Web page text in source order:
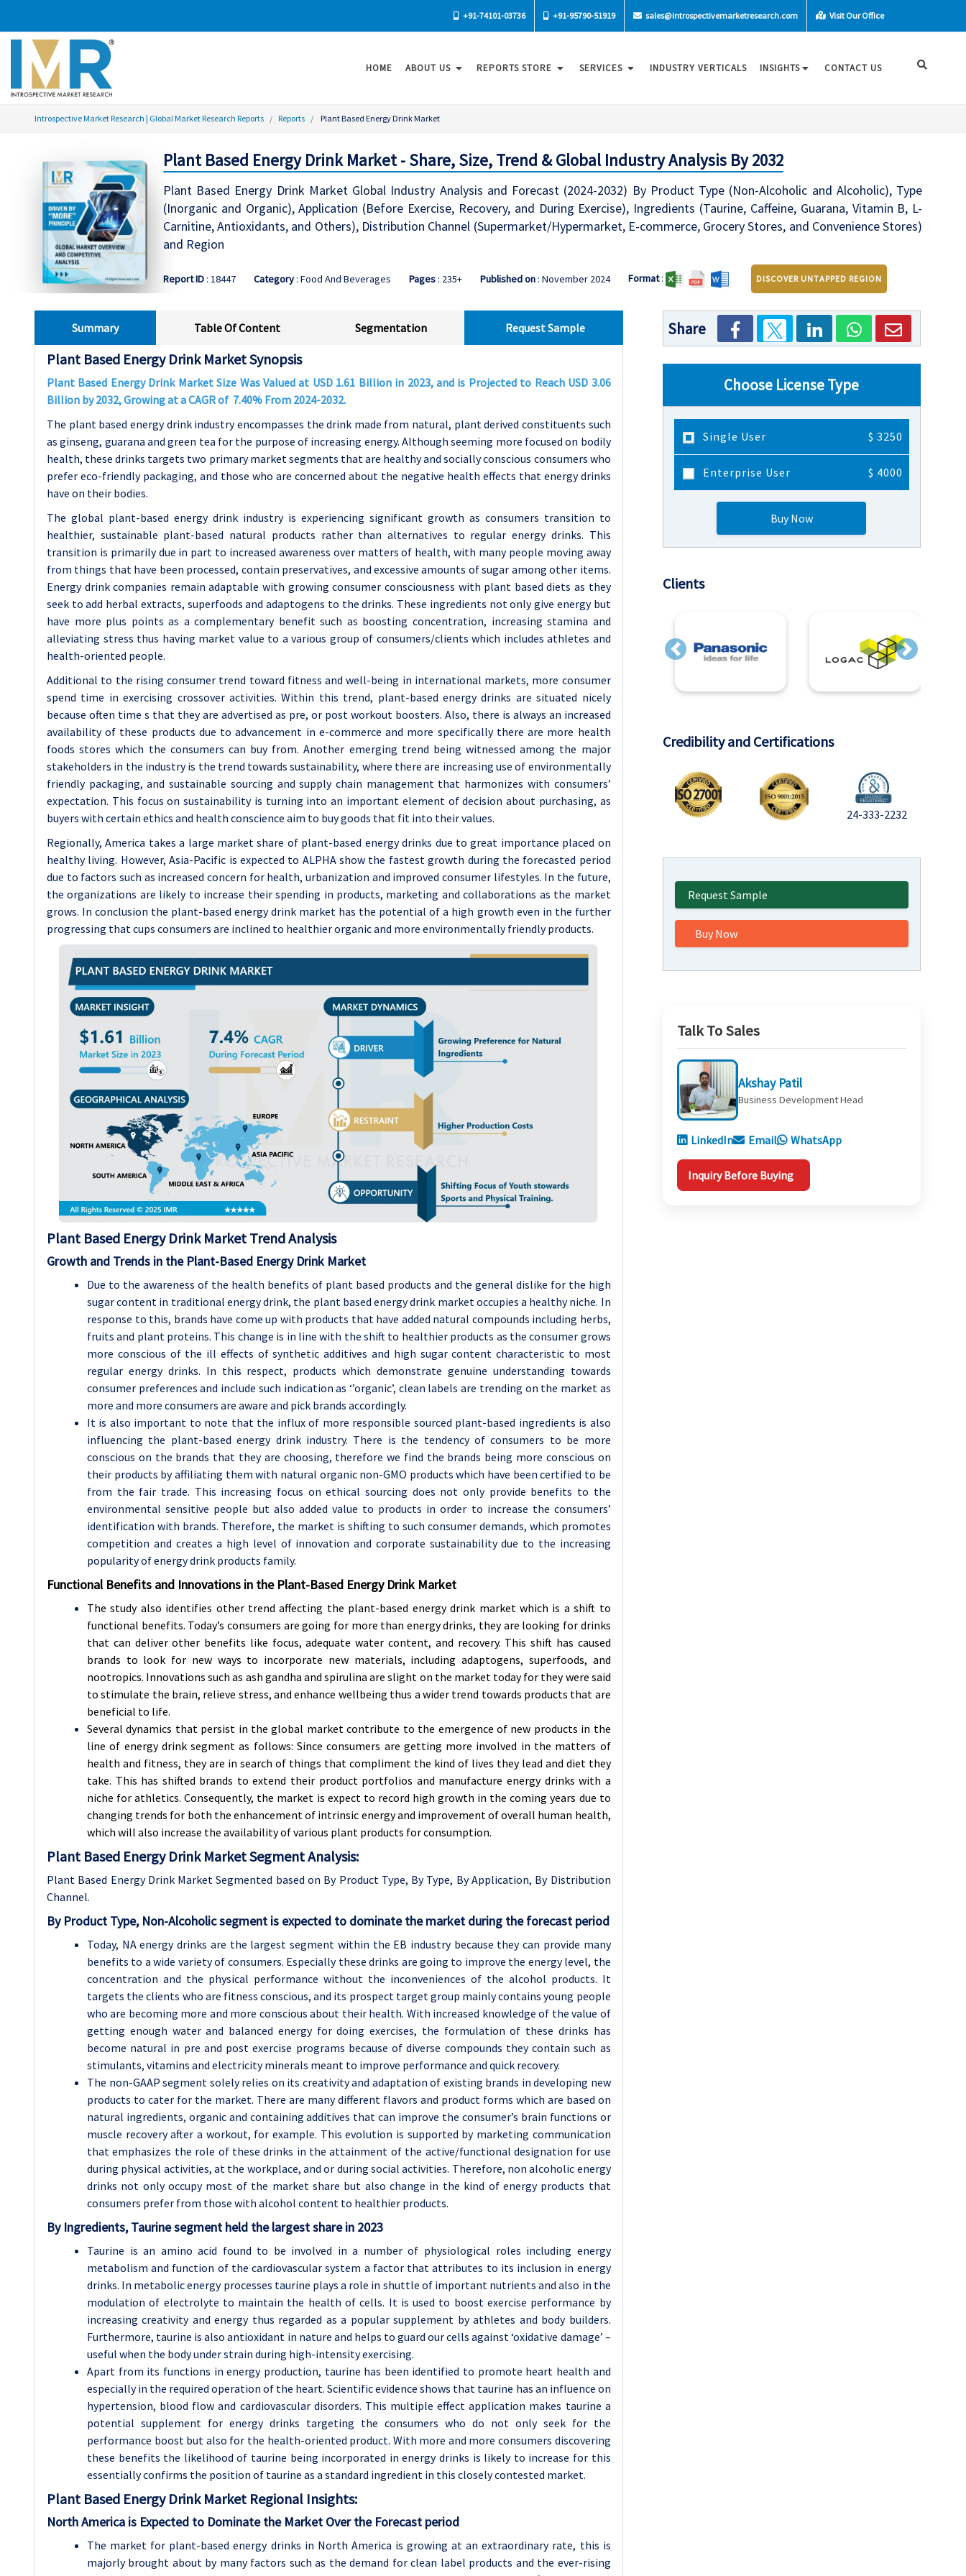
+91-74101-03736 +91-95790-51919 sales@introspectivemarketresearch.com Visit Our Office
HOME ABOUT US REPORTS STORE SERVICES INDUSTRY VERTICALS INSIGHTS CONTACT US
Introspective Market Research | Global Market Research Reports Reports Plant Based Energy Drink Market
Plant Based Energy Drink Market - Share, Size, Trend & Global Industry Analysis By 2032
Plant Based Energy Drink Market Global Industry Analysis and Forecast (2024-2032) By Product Type (Non-Alcoholic and Alcoholic), Type
(Inorganic and Organic), Application (Before Exercise, Recovery, and During Exercise), Ingredients (Taurine, Caffeine, Guarana, Vitamin B, L-
Carnitine, Antioxidants, and Others), Distribution Channel (Supermarket/Hypermarket, E-commerce, Grocery Stores, and Convenience Stores)
and Region
Report ID: 18447 Category: Food And Beverages Pages: 235+ Published on: November 2024 Format: DISCOVER UNTAPPED REGION
Summary Table Of Content Segmentation Request Sample
Plant Based Energy Drink Market Synopsis
Plant Based Energy Drink Market Size Was Valued at USD 1.61 Billion in 2023, and is Projected to Reach USD 3.06
Billion by 2032, Growing at a CAGR of 7.40% From 2024-2032.
The plant based energy drink industry encompasses the drink made from natural, plant derived constituents such
as ginseng, guarana and green tea for the purpose of increasing energy. Although seeming more focused on bodily
health, these drinks targets two primary market segments that are healthy and socially conscious consumers who
prefer eco-friendly packaging, and those who are concerned about the negative health effects that energy drinks
have on their bodies.
The global plant-based energy drink industry is experiencing significant growth as consumers transition to
healthier, sustainable plant-based natural products rather than alternatives to regular energy drinks. This
transition is primarily due in part to increased awareness over matters of health, with many people moving away
from things that have been processed, contain preservatives, and excessive amounts of sugar among other items.
Energy drink companies remain adaptable with growing consumer consciousness with plant based diets as they
seek to add herbal extracts, superfoods and adaptogens to the drinks. These ingredients not only give energy but
have more plus points as a complementary benefit such as boosting concentration, increasing stamina and
alleviating stress thus having market value to a various group of consumers/clients which includes athletes and
health-oriented people.
Additional to the rising consumer trend toward fitness and well-being in international markets, more consumer
spend time in exercising crossover activities. Within this trend, plant-based energy drinks are situated nicely
because often time s that they are advertised as pre, or post workout boosters. Also, there is always an increased
availability of these products due to advancement in e-commerce and more specifically there are more health
foods stores which the consumers can buy from. Another emerging trend being witnessed among the major
stakeholders in the industry is the trend towards sustainability, where there are increasing use of environmentally
friendly packaging, and sustainable sourcing and supply chain management that harmonizes with consumers’
expectation. This focus on sustainability is turning into an important element of decision about purchasing, as
buyers with certain ethics and health conscience aim to buy goods that fit into their values.
Regionally, America takes a large market share of plant-based energy drinks due to great importance placed on
healthy living. However, Asia-Pacific is expected to ALPHA show the fastest growth during the forecasted period
due to factors such as increased concern for health, urbanization and improved consumer lifestyles. In the future,
the organizations are likely to increase their spending in products, marketing and collaborations as the market
grows. In conclusion the plant-based energy drink market has the potential of a high growth even in the further
progressing that cups consumers are inclined to healthier organic and more environmentally friendly products.
Plant Based Energy Drink Market Trend Analysis
Growth and Trends in the Plant-Based Energy Drink Market
Due to the awareness of the health benefits of plant based products and the general dislike for the high
sugar content in traditional energy drink, the plant based energy drink market occupies a healthy niche. In
response to this, brands have come up with products that have added natural compounds including herbs,
fruits and plant proteins. This change is in line with the shift to healthier products as the consumer grows
more conscious of the ill effects of synthetic additives and high sugar content characteristic to most
regular energy drinks. In this respect, products which demonstrate genuine understanding towards
consumer preferences and include such indication as ‘’organic’, clean labels are trending on the market as
more and more consumers are aware and pick brands accordingly.
It is also important to note that the influx of more responsible sourced plant-based ingredients is also
influencing the plant-based energy drink industry. There is the tendency of consumers to be more
conscious on the brands that they are choosing, therefore we find the brands being more conscious on
their products by affiliating them with natural organic non-GMO products which have been certified to be
from the fair trade. This increasing focus on ethical sourcing does not only provide benefits to the
environmental sensitive people but also added value to products in order to increase the consumers’
identification with brands. Therefore, the market is shifting to such consumer demands, which promotes
competition and creates a high level of innovation and corporate sustainability due to the increasing
popularity of energy drink products family.
Functional Benefits and Innovations in the Plant-Based Energy Drink Market
The study also identifies other trend affecting the plant-based energy drink market which is a shift to
functional benefits. Today’s consumers are going for more than energy drinks, they are looking for drinks
that can deliver other benefits like focus, adequate water content, and recovery. This shift has caused
brands to look for new ways to incorporate new materials, including adaptogens, superfoods, and
nootropics. Innovations such as ash gandha and spirulina are slight on the market today for they were said
to stimulate the brain, relieve stress, and enhance wellbeing thus a wider trend towards products that are
beneficial to life.
Several dynamics that persist in the global market contribute to the emergence of new products in the
line of energy drink segment as follows: Since consumers are getting more involved in the matters of
health and fitness, they are in search of things that compliment the kind of lives they lead and diet they
take. This has shifted brands to extend their product portfolios and manufacture energy drinks with a
niche for athletics. Consequently, the market is expect to record high growth in the coming years due to
changing trends for both the enhancement of intrinsic energy and improvement of overall human health,
which will also increase the availability of various plant products for consumption.
Plant Based Energy Drink Market Segment Analysis:
Plant Based Energy Drink Market Segmented based on By Product Type, By Type, By Application, By Distribution
Channel.
By Product Type, Non-Alcoholic segment is expected to dominate the market during the forecast period
Today, NA energy drinks are the largest segment within the EB industry because they can provide many
benefits to a wide variety of consumers. Especially these drinks are going to improve the energy level, the
concentration and the physical performance without the inconveniences of the alcohol products. It
targets the clients who are fitness conscious, and its prospect target group mainly contains young people
who are becoming more and more conscious about their health. With increased knowledge of the value of
getting enough water and balanced energy for doing exercises, the formulation of these drinks has
become natural in pre and post exercise programs because of diverse compounds they contain such as
stimulants, vitamins and electricity minerals meant to improve performance and quick recovery.
The non-GAAP segment solely relies on its creativity and adaptation of existing brands in developing new
products to cater for the market. There are many different flavors and product forms which are based on
natural ingredients, organic and containing additives that can improve the consumer’s brain functions or
muscle recovery after a workout, for example. This evolution is supported by marketing communication
that emphasizes the role of these drinks in the attainment of the active/functional designation for use
during physical activities, at the workplace, and or during social activities. Therefore, non alcoholic energy
drinks not only occupy most of the market share but also change in the kind of energy products that
consumers prefer from those with alcohol content to healthier products.
By Ingredients, Taurine segment held the largest share in 2023
Taurine is an amino acid found to be involved in a number of physiological roles including energy
metabolism and function of the cardiovascular system a factor that attributes to its inclusion in energy
drinks. In metabolic energy processes taurine plays a role in shuttle of important nutrients and also in the
modulation of electrolyte to maintain the health of cells. It is used to boost exercise performance by
increasing creativity and energy thus regarded as a popular supplement by athletes and body builders.
Furthermore, taurine is also antioxidant in nature and helps to guard our cells against ‘oxidative damage’ –
useful when the body under strain during high-intensity exercising.
Apart from its functions in energy production, taurine has been identified to promote heart health and
especially in the required operation of the heart. Scientific evidence shows that taurine has an influence on
hypertension, blood flow and cardiovascular disorders. This multiple effect application makes taurine a
potential supplement for energy drinks targeting the consumers who do not only seek for the
performance boost but also for the health-oriented product. With more and more consumers discovering
these benefits the likelihood of taurine being incorporated in energy drinks is likely to increase for this
essentially confirms the position of taurine as a standard ingredient in this closely contested market.
Plant Based Energy Drink Market Regional Insights:
North America is Expected to Dominate the Market Over the Forecast period
The market for plant-based energy drinks in North America is growing at an extraordinary rate, this is
majorly brought about by many factors such as the demand for clean label products and the ever-rising
Share
Choose License Type
Single User $ 3250
Enterprise User $ 4000
Buy Now
Clients
Previous Next
Credibility and Certifications
24-333-2232
Request Sample
Buy Now
Talk To Sales
Akshay Patil
Business Development Head
LinkedIn Email WhatsApp
Inquiry Before Buying